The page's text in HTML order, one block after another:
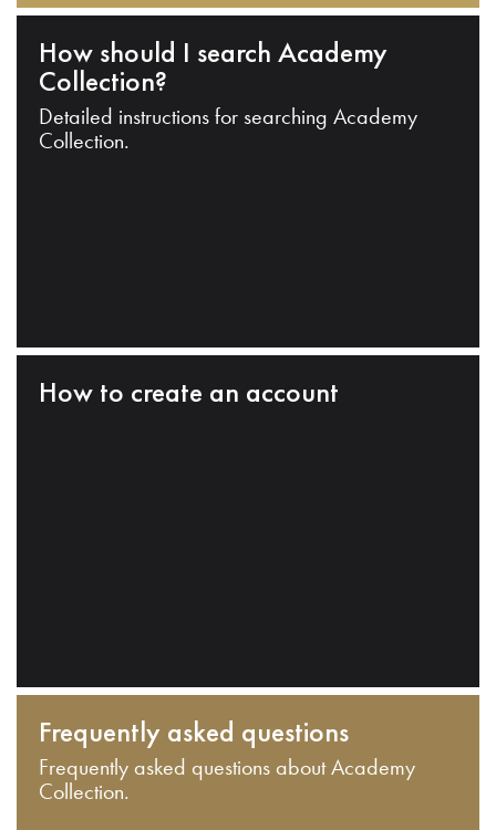
How should I search Academy
Collection?
Detailed instructions for searching Academy
Collection.
How to create an account
Frequently asked questions
Frequently asked questions about Academy
Collection.